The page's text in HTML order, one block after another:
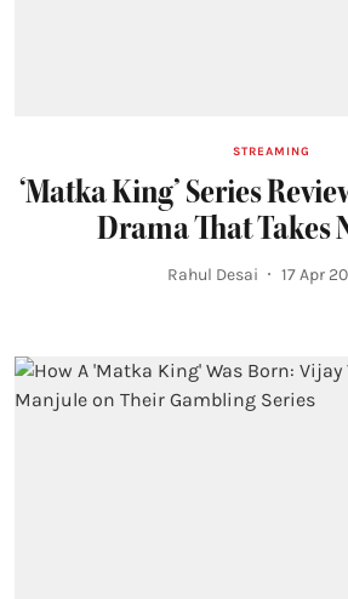
STREAMING
‘Matka King’ Series
Drama That Takes
Rahul Desai 17 Apr